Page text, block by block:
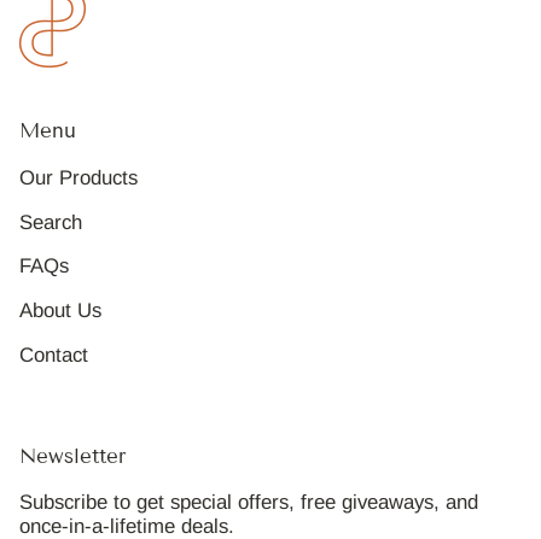
Menu
Our Products
Search
FAQs
About Us
Contact
Newsletter
Subscribe to get special offers, free giveaways, and
once-in-a-lifetime deals.